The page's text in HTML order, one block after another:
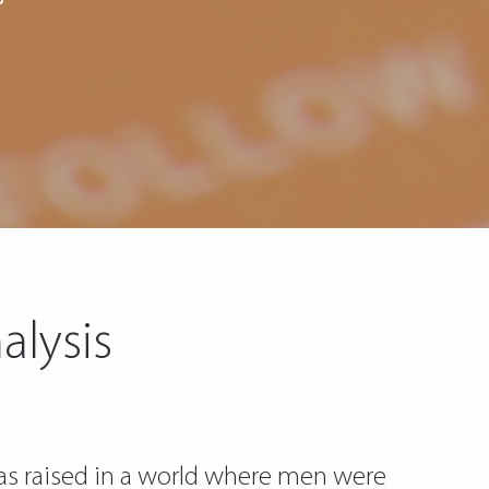
raised in a world where men were